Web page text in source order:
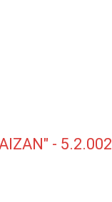
- 5.2.002